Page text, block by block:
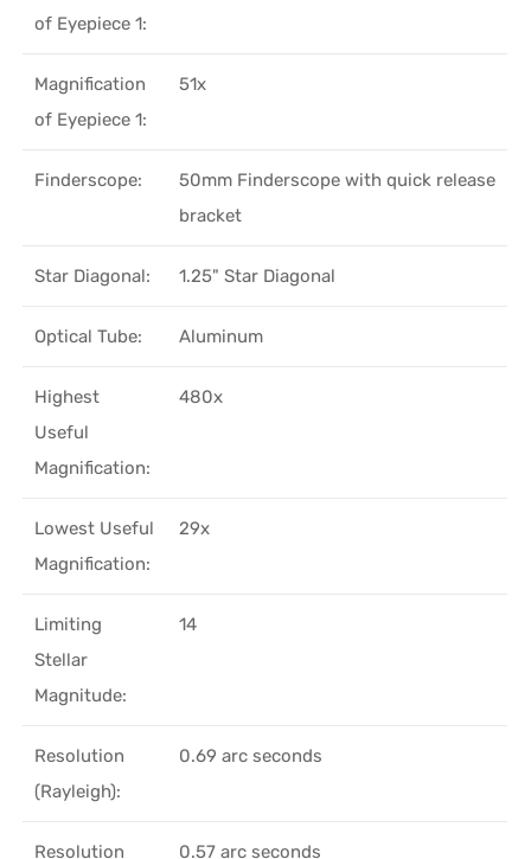
of Eyepiece 1:
Magnification
of Eyepiece 1:
51x
Finderscope:
50mm Finderscope with quick release
bracket
Star Diagonal: 1.25" Star Diagonal
Optical Tube: Aluminum
Highest
Useful
Magnification:
480x
Lowest Useful
Magnification:
29x
Limiting
Stellar
Magnitude:
14
Resolution
(Rayleigh):
0.69 arc seconds
Resolution
0.57 arc seconds